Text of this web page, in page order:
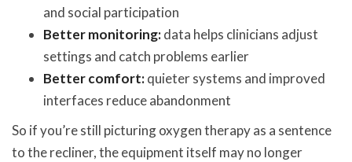
and social participation
Better monitoring:data helps clinicians adjust
settings and catch problems earlier
Better comfort:quieter systems and improved
interfaces reduce abandonment
So if you’re still picturing oxygen therapy as a sentence
to the recliner, the equipment itself may no longer